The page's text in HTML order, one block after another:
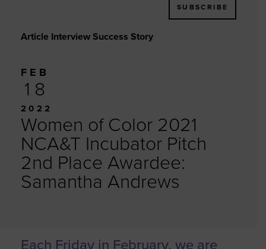
SUBSCRIBE
Article Interview Success Story
FEB
18
2022
Women of Color 2021
NCA&T Incubator Pitch
2nd Place Awardee:
Samantha Andrews
Each Friday in February, we are